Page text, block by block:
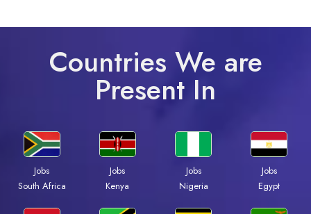
Countries We are
Present In
Jobs
South Africa
Jobs
Kenya
Jobs
Nigeria
Jobs
Egypt